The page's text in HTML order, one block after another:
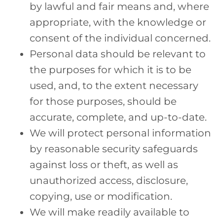
by lawful and fair means and, where
appropriate, with the knowledge or
consent of the individual concerned.
Personal data should be relevant to
the purposes for which it is to be
used, and, to the extent necessary
for those purposes, should be
accurate, complete, and up-to-date.
We will protect personal information
by reasonable security safeguards
against loss or theft, as well as
unauthorized access, disclosure,
copying, use or modification.
We will make readily available to